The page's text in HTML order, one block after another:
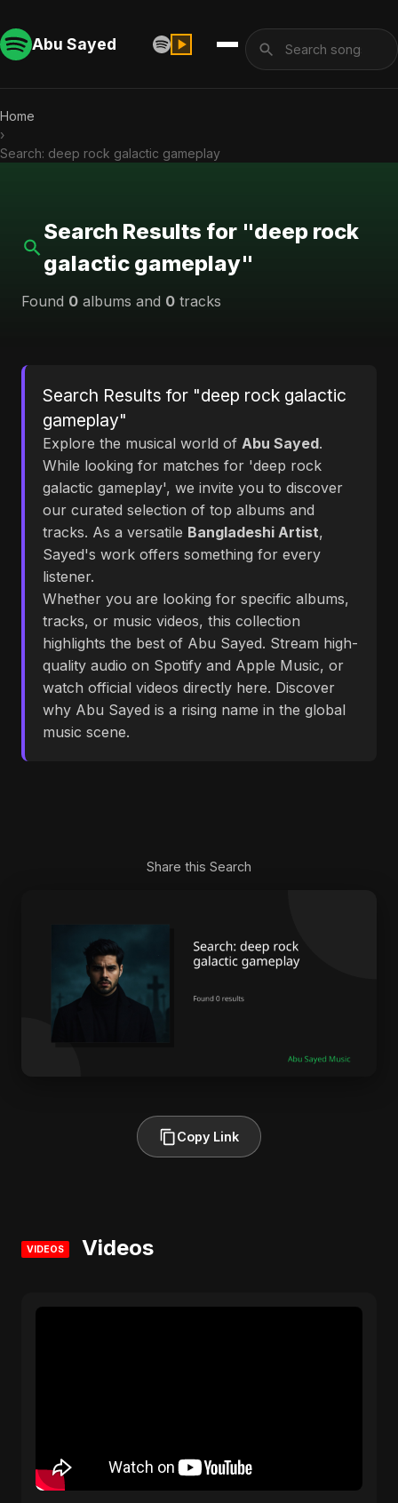
Abu Sayed
Home
›
Search: deep rock galactic gameplay
Search Results for "deep rock
galactic gameplay"
Found 0 albums and 0 tracks
Search Results for "deep rock galactic
gameplay"
Explore the musical world of Abu Sayed.
While looking for matches for 'deep rock
galactic gameplay', we invite you to discover
our curated selection of top albums and
tracks. As a versatile Bangladeshi Artist,
Sayed's work offers something for every
listener.
Whether you are looking for specific albums,
tracks, or music videos, this collection
highlights the best of Abu Sayed. Stream high-
quality audio on Spotify and Apple Music, or
watch official videos directly here. Discover
why Abu Sayed is a rising name in the global
music scene.
Share this Search
Copy Link
VIDEOS Videos